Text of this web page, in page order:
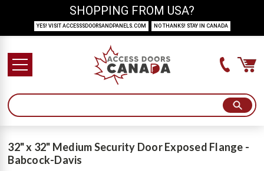
32" x 32" Medium Security Door Exposed Flange -
Babcock-Davis
SHOPPING FROM USA?
YES! VISIT ACCESSSDOORSANDPANELS.COM NO THANKS! STAY IN CANADA